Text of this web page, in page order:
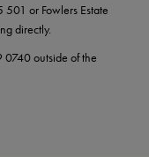
or Fowlers Estate
directly.
outside of the